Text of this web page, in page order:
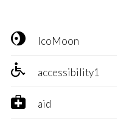
 IcoMoon
 accessibility1
 aid